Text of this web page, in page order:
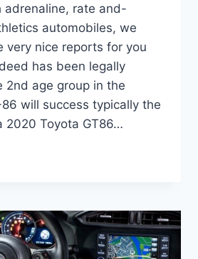
adrenaline, rate and-
automobiles, we
very nice reports for you
has been legally
2nd age group in the
will success typically the
2020 Toyota GT86…